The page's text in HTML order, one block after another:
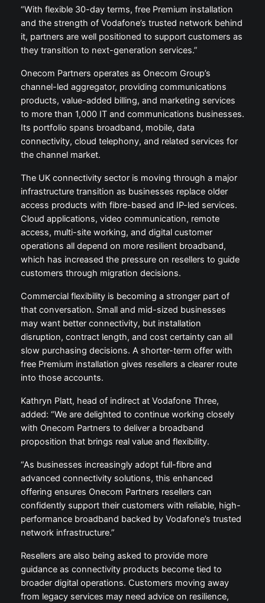
“With flexible 30-day terms, free Premium installation
and the strength of Vodafone’s trusted network behind
it, partners are well positioned to support customers as
they transition to next-generation services.”
Onecom Partners operates as Onecom Group’s
channel-led aggregator, providing communications
products, value-added billing, and marketing services
to more than 1,000 IT and communications businesses.
Its portfolio spans broadband, mobile, data
connectivity, cloud telephony, and related services for
the channel market.
The UK connectivity sector is moving through a major
infrastructure transition as businesses replace older
access products with fibre-based and IP-led services.
Cloud applications, video communication, remote
access, multi-site working, and digital customer
operations all depend on more resilient broadband,
which has increased the pressure on resellers to guide
customers through migration decisions.
Commercial flexibility is becoming a stronger part of
that conversation. Small and mid-sized businesses
may want better connectivity, but installation
disruption, contract length, and cost certainty can all
slow purchasing decisions. A shorter-term offer with
free Premium installation gives resellers a clearer route
into those accounts.
Kathryn Platt, head of indirect at Vodafone Three,
added: “We are delighted to continue working closely
with Onecom Partners to deliver a broadband
proposition that brings real value and flexibility.
“As businesses increasingly adopt full-fibre and
advanced connectivity solutions, this enhanced
offering ensures Onecom Partners resellers can
confidently support their customers with reliable, high-
performance broadband backed by Vodafone’s trusted
network infrastructure.”
Resellers are also being asked to provide more
guidance as connectivity products become tied to
broader digital operations. Customers moving away
from legacy services may need advice on resilience,